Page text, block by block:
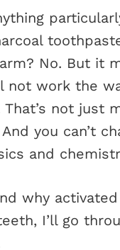
No. But it
not work the
not just
you can’t
and
why
I’ll go